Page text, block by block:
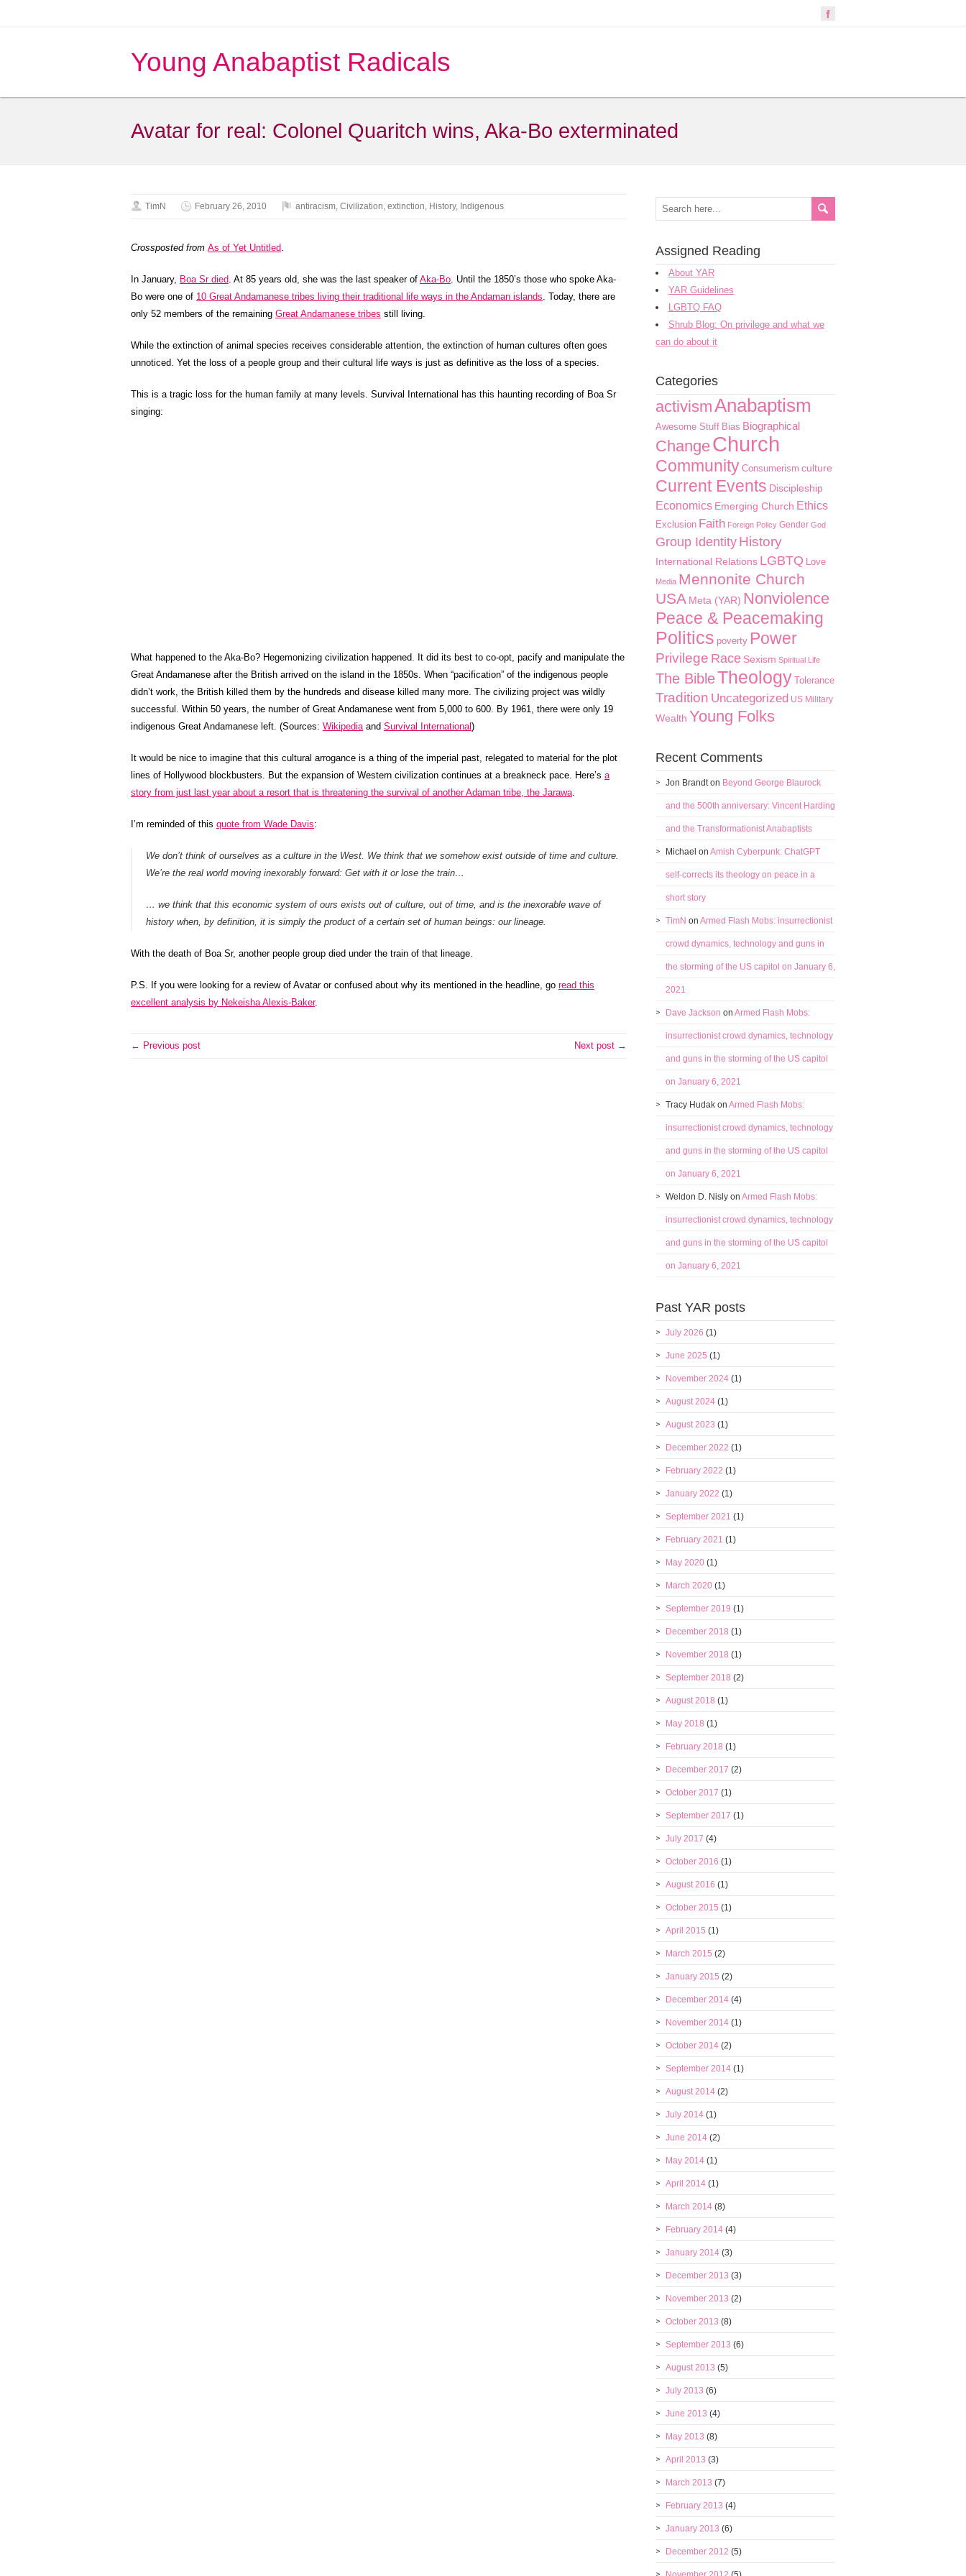
Young Anabaptist Radicals
Avatar for real: Colonel Quaritch wins, Aka-Bo exterminated
TimN February 26, 2010 antiracism, Civilization, extinction, History, Indigenous
Crossposted from As of Yet Untitled.
In January, Boa Sr died. At 85 years old, she was the last speaker of Aka-Bo. Until the 1850’s those who spoke Aka-
Bo were one of 10 Great Andamanese tribes living their traditional life ways in the Andaman islands. Today, there are
only 52 members of the remaining Great Andamanese tribes still living.
While the extinction of animal species receives considerable attention, the extinction of human cultures often goes
unnoticed. Yet the loss of a people group and their cultural life ways is just as definitive as the loss of a species.
This is a tragic loss for the human family at many levels. Survival International has this haunting recording of Boa Sr
singing:
What happened to the Aka-Bo? Hegemonizing civilization happened. It did its best to co-opt, pacify and manipulate the
Great Andamanese after the British arrived on the island in the 1850s. When “pacification” of the indigenous people
didn’t work, the British killed them by the hundreds and disease killed many more. The civilizing project was wildly
successful. Within 50 years, the number of Great Andamanese went from 5,000 to 600. By 1961, there were only 19
indigenous Great Andamanese left. (Sources: Wikipediaand Survival International)
It would be nice to imagine that this cultural arrogance is a thing of the imperial past, relegated to material for the plot
lines of Hollywood blockbusters. But the expansion of Western civilization continues at a breakneck pace. Here’s a
story from just last year about a resort that is threatening the survival of another Adaman tribe, the Jarawa.
I’m reminded of this quote from Wade Davis:
We don’t think of ourselves as a culture in the West. We think that we somehow exist outside of time and culture.
We’re the real world moving inexorably forward: Get with it or lose the train…
… we think that this economic system of ours exists out of culture, out of time, and is the inexorable wave of
history when, by definition, it is simply the product of a certain set of human beings: our lineage.
With the death of Boa Sr, another people group died under the train of that lineage.
P.S. If you were looking for a review of Avatar or confused about why its mentioned in the headline, go read this
excellent analysis by Nekeisha Alexis-Baker.
← Previous post Next post →
Assigned Reading
About YAR
YAR Guidelines
LGBTQ FAQ
Shrub Blog: On privilege and what we
can do about it
Categories
activismAnabaptism
Awesome Stuff Bias Biographical
ChangeChurch
Community Consumerism culture
Current Events Discipleship
Economics Emerging Church Ethics
Exclusion Faith Foreign Policy Gender God
Group Identity History
International Relations LGBTQ Love
Media Mennonite Church
USA Meta (YAR) Nonviolence
Peace & Peacemaking
Politics poverty Power
Privilege Race Sexism Spiritual Life
The BibleTheology Tolerance
Tradition Uncategorized US Military
Wealth Young Folks
Recent Comments
Jon Brandton Beyond George Blaurock
and the 500th anniversary: Vincent Harding
and the Transformationist Anabaptists
Michael on Amish Cyberpunk: ChatGPT
self-corrects its theology on peace in a
short story
TimN on Armed Flash Mobs: insurrectionist
crowd dynamics, technology and guns in
the storming of the US capitol on January 6,
2021
Dave Jackson on Armed Flash Mobs:
insurrectionist crowd dynamics, technology
and guns in the storming of the US capitol
on January 6, 2021
Tracy Hudak on Armed Flash Mobs:
insurrectionist crowd dynamics, technology
and guns in the storming of the US capitol
on January 6, 2021
Weldon D. Nisly on Armed Flash Mobs:
insurrectionist crowd dynamics, technology
and guns in the storming of the US capitol
on January 6, 2021
Past YAR posts
July 2026 (1)
June 2025 (1)
November 2024 (1)
August 2024 (1)
August 2023 (1)
December 2022 (1)
February 2022 (1)
January 2022 (1)
September 2021 (1)
February 2021 (1)
May 2020 (1)
March 2020 (1)
September 2019 (1)
December 2018 (1)
November 2018 (1)
September 2018 (2)
August 2018 (1)
May 2018 (1)
February 2018 (1)
December 2017 (2)
October 2017 (1)
September 2017 (1)
July 2017 (4)
October 2016 (1)
August 2016 (1)
October 2015 (1)
April 2015 (1)
March 2015 (2)
January 2015 (2)
December 2014 (4)
November 2014 (1)
October 2014 (2)
September 2014 (1)
August 2014 (2)
July 2014 (1)
June 2014 (2)
May 2014 (1)
April 2014 (1)
March 2014 (8)
February 2014 (4)
January 2014 (3)
December 2013 (3)
November 2013 (2)
October 2013 (8)
September 2013 (6)
August 2013 (5)
July 2013 (6)
June 2013 (4)
May 2013 (8)
April 2013 (3)
March 2013 (7)
February 2013 (4)
January 2013 (6)
December 2012 (5)